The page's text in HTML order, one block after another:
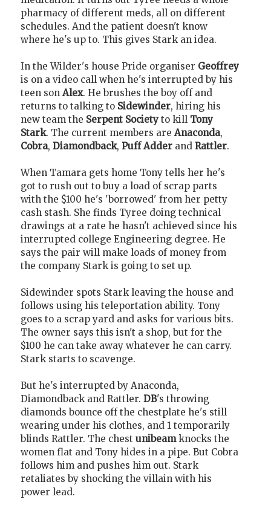
pharmacy of different meds, all on different
schedules. And the patient doesn't know
where he's up to. This gives Stark an idea.
In the Wilder's house Pride organiser Geoffrey
is on a video call when he's interrupted by his
teen son Alex. He brushes the boy off and
returns to talking to Sidewinder, hiring his
new team the Serpent Society to kill Tony
Stark. The current members are Anaconda,
Cobra, Diamondback, Puff Adder and Rattler.
When Tamara gets home Tony tells her he's
got to rush out to buy a load of scrap parts
with the $100 he's 'borrowed' from her petty
cash stash. She finds Tyree doing technical
drawings at a rate he hasn't achieved since his
interrupted college Engineering degree. He
says the pair will make loads of money from
the company Stark is going to set up.
Sidewinder spots Stark leaving the house and
follows using his teleportation ability. Tony
goes to a scrap yard and asks for various bits.
The owner says this isn't a shop, but for the
$100 he can take away whatever he can carry.
Stark starts to scavenge.
But he's interrupted by Anaconda,
Diamondback and Rattler. DB's throwing
diamonds bounce off the chestplate he's still
wearing under his clothes, and 1 temporarily
blinds Rattler. The chest unibeamknocks the
women flat and Tony hides in a pipe. But Cobra
follows him and pushes him out. Stark
retaliates by shocking the villain with his
power lead.